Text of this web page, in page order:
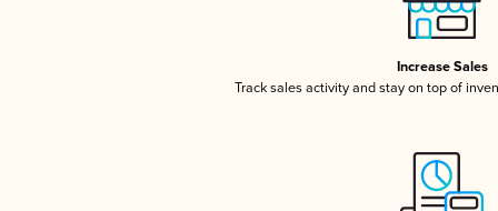
Increase Sales
Track sales activity and stay on top of